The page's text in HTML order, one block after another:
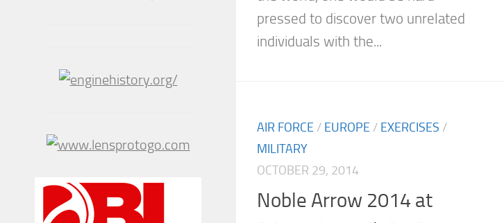
pressed to discover two unrelated
individuals with the...
AIR FORCE / EUROPE / EXERCISES /
MILITARY
OCTOBER 29, 2014
Noble Arrow 2014 at